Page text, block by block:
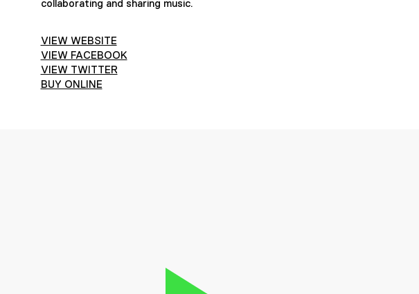
collaborating and sharing music.
VIEW WEBSITE
VIEW FACEBOOK
VIEW TWITTER
BUY ONLINE